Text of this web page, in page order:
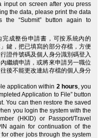
input on screen after you press
the data, please print the data
the “Submit” button again to
完成整份申請書，可按系統內的
鍵，把已填寫的部分存檔，方便
證件號碼及個人身分識別碼登入
繼續申請，或將來申請另一職位
後不能更改連結存檔的個人身分
application within 2 hours, you
Application to File” button
You can then restore the saved
you login the system with the
(HKID) or Passport/Travel
again for continuation of the
other jobs through the system